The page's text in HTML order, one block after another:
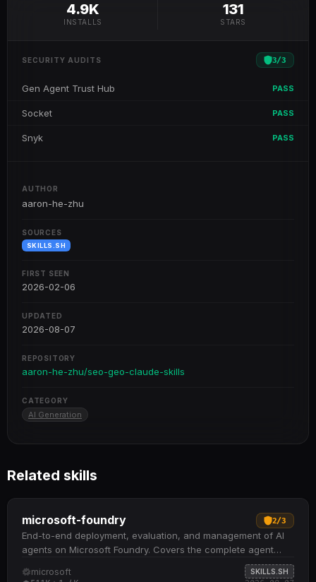
4.9K
INSTALLS
131
STARS
SECURITY AUDITS 3/3
Gen Agent Trust Hub PASS
Socket PASS
Snyk PASS
AUTHOR
aaron-he-zhu
SOURCES
SKILLS.SH
FIRST SEEN
2026-02-06
UPDATED
2026-08-07
REPOSITORY
aaron-he-zhu/seo-geo-claude-skills
CATEGORY
AI Generation
Related skills
microsoft-foundry 2/3
End-to-end deployment, evaluation, and management of AI
agents on Microsoft Foundry. Covers the complete agent
lifecycle: creation from starter samples, containerization and
ACR push, hosted or prompt agent deployment, invocation,
microsoft SKILLS.SH